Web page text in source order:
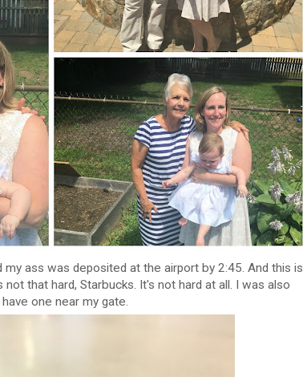
ass was deposited at the airport by 2:45. And this is
that hard, Starbucks. It's not hard at all. I was also
one near my gate.